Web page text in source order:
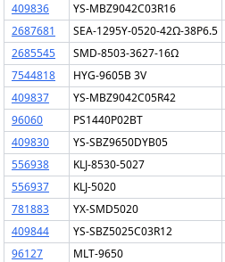
409836
YS-MBZ9042C03R16
2687681
SEA-1295Y-0520-42Ω-38P6.5
2685545
SMD-8503-3627-16Ω
7544818
HYG-9605B 3V
409837
YS-MBZ9042C05R42
96060
PS1440P02BT
409830
YS-SBZ9650DYB05
556938
KLJ-8530-5027
556937
KLJ-5020
781883
YX-SMD5020
409844
YS-SBZ5025C03R12
96127
MLT-9650